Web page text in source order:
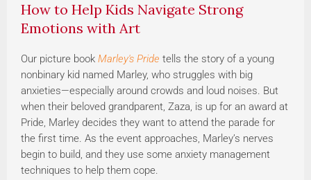
How to Help Kids Navigate Strong
Emotions with Art
Our picture book Marley's Pride tells the story of a young
nonbinary kid named Marley, who struggles with big
anxieties—especially around crowds and loud noises. But
when their beloved grandparent, Zaza, is up for an award at
Pride, Marley decides they want to attend the parade for
the first time. As the event approaches, Marley’s nerves
begin to build, and they use some anxiety management
techniques to help them cope.